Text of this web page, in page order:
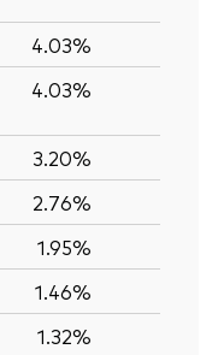
4.03%
4.03%
3.20%
2.76%
1.95%
1.46%
1.32%